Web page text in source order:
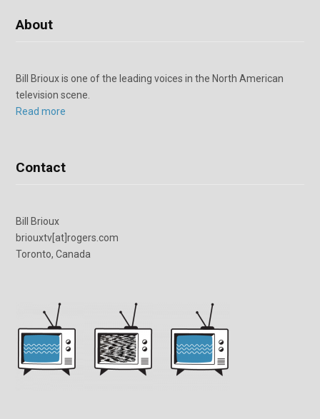
About
Bill Brioux is one of the leading voices in the North American
television scene.
Read more
Contact
Bill Brioux
briouxtv[at]rogers.com
Toronto, Canada